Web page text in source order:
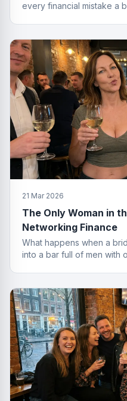
every financial mistake a
21 Mar 2026
The Only Woman in
Networking Finance
What happens when a
into a bar full of men with